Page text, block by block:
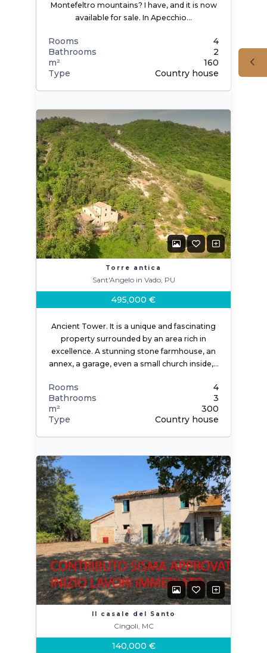
Montefeltro mountains? I have, and it is now
available for sale. In Apecchio…
Rooms
4
Bathrooms
2
m²
160
Type
Country house
Torre antica
Sant'Angelo in Vado, PU
495,000 €
Ancient Tower. It is a unique and fascinating
property surrounded by an area rich in
excellence. A stunning stone farmhouse, an
annex, a garage, even a small church inside,…
Rooms
4
Bathrooms
3
m²
300
Type
Country house
Il casale del Santo
Cingoli, MC
140,000 €